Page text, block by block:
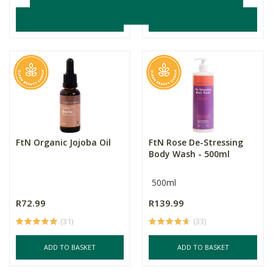
FtN Organic Jojoba Oil
R72.99
(31)
ADD TO BASKET
FtN Rose De-Stressing
Body Wash - 500ml
500ml
R139.99
(33)
ADD TO BASKET